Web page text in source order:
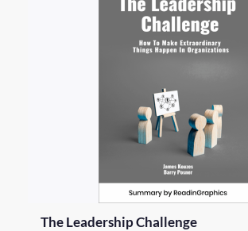
The Leadership Challenge